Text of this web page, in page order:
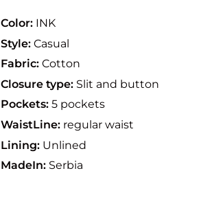
Color: INK
Style: Casual
Fabric: Cotton
Closure type: Slit and button
Pockets: 5 pockets
WaistLine: regular waist
Lining: Unlined
MadeIn: Serbia